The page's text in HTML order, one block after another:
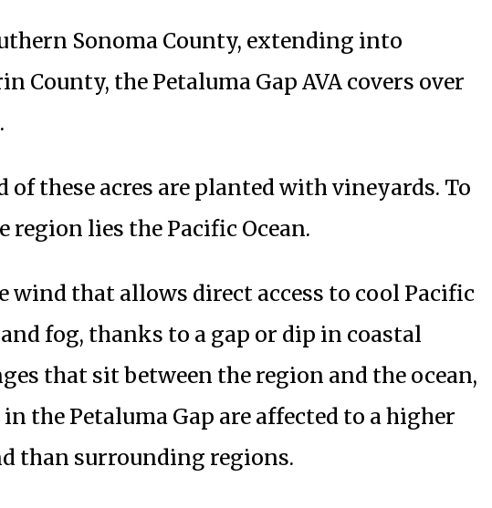
Sonoma County, extending into
County, the Petaluma Gap AVA covers over
of these acres are planted with vineyards. To
region lies the Pacific Ocean.
wind that allows direct access to cool Pacific
and fog, thanks to a gap or dip in coastal
that sit between the region and the ocean,
the Petaluma Gap are affected to a higher
than surrounding regions.